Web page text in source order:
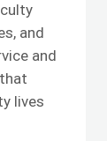
and
and
lives